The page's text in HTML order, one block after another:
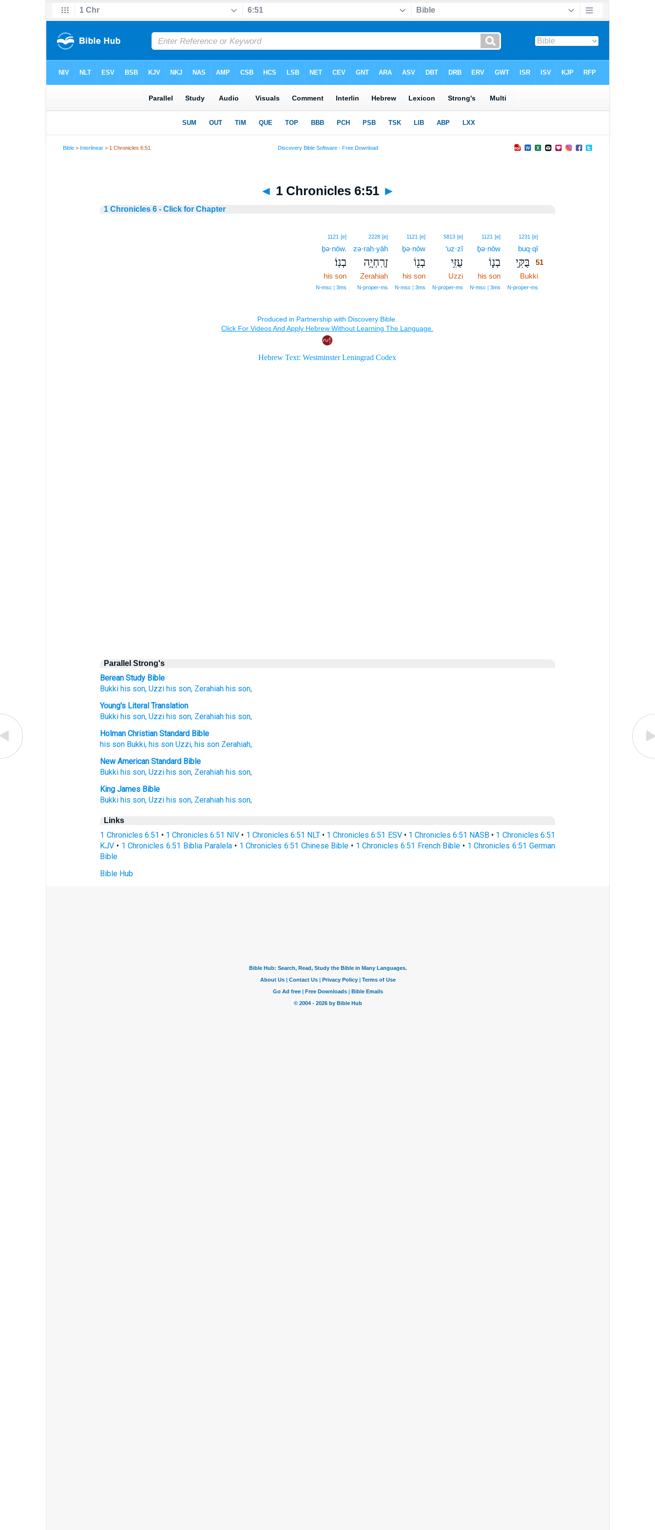
Bible > Interlinear > 1 Chronicles 6:51
◄ 1 Chronicles 6:51 ►
1 Chronicles 6 - Click for Chapter
1231 [e]51
buq·qî51
בֻּקִּ֥י 51
Bukki51
N‑proper‑ms
1121 [e]
ḇə·nōw
בְנ֛וֹ
his son
N‑msc ¦ 3ms
5813 [e]
‘uz·zî
עֻזִּ֥י
Uzzi
N‑proper‑ms
1121 [e]
ḇə·nōw
בְנ֖וֹ
his son
N‑msc ¦ 3ms
2228 [e]
zə·raḥ·yāh
זְרַֽחְיָ֥ה
Zerahiah
N‑proper‑ms
1121 [e]
ḇə·nōw.
בְנֽוֹ׃
his son
N‑msc ¦ 3ms
Parallel Strong's
Berean Study Bible
Bukki his son, Uzzi his son, Zerahiah his son,
Young's Literal Translation
Bukki his son, Uzzi his son, Zerahiah his son,
Holman Christian Standard Bible
his son Bukki,his son Uzzi,his son Zerahiah,
New American Standard Bible
Bukki his son, Uzzi his son, Zerahiah his son,
King James Bible
Bukki his son, Uzzi his son, Zerahiah his son,
Links
1 Chronicles 6:51 • 1 Chronicles 6:51 NIV • 1 Chronicles 6:51 NLT• 1 Chronicles 6:51 ESV• 1 Chronicles 6:51 NASB • 1 Chronicles 6:51
KJV • 1 Chronicles 6:51 Biblia Paralela • 1 Chronicles 6:51 Chinese Bible • 1 Chronicles 6:51 French Bible • 1 Chronicles 6:51 German
Bible
Bible Hub